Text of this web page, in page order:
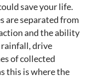
save your life.
are separated from
and the ability
rainfall, drive
of collected
this is where the